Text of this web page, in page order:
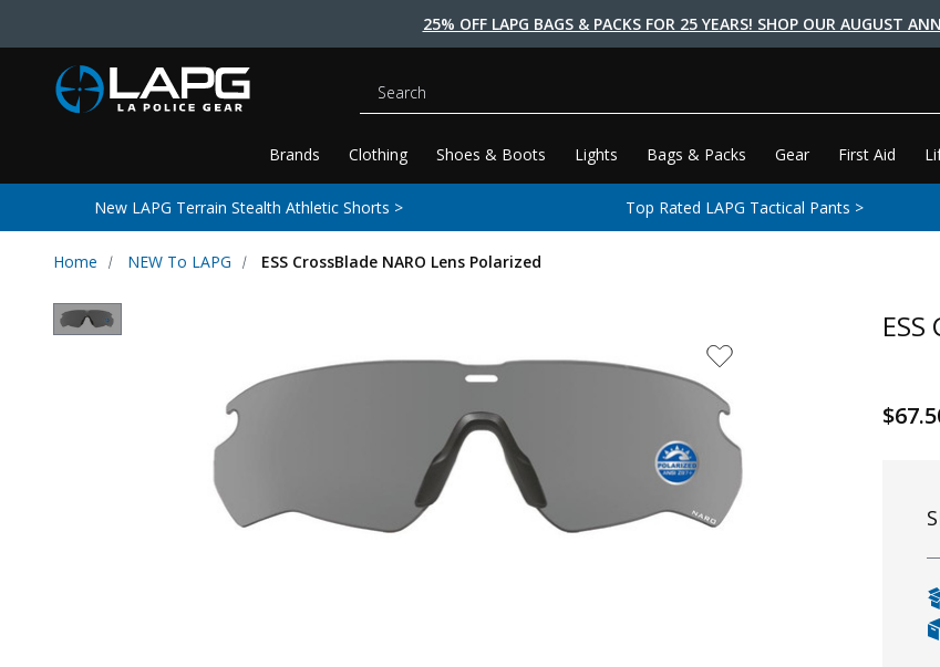
25% OFF LAPG BAGS & PACKS FOR 25 YEARS! SHOP OUR AUGUST
Brands Clothing Shoes & Boots Lights Bags & Packs Gear First Aid
Search
New LAPG Terrain Stealth Athletic Shorts > Top Rated LAPG Tactical Pants >
Home NEW To LAPG ESS CrossBlade NARO Lens Polarized